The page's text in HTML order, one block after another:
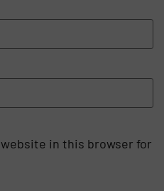
in this browser for